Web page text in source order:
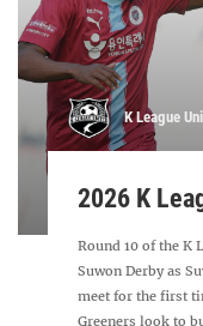
K League
2026 K
Round 10 of the K
Suwon Derby as
meet for the first
Greeners look to